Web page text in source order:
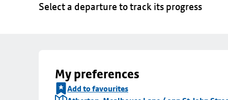
Select a departure to track its progress
My preferences
Add to favourites